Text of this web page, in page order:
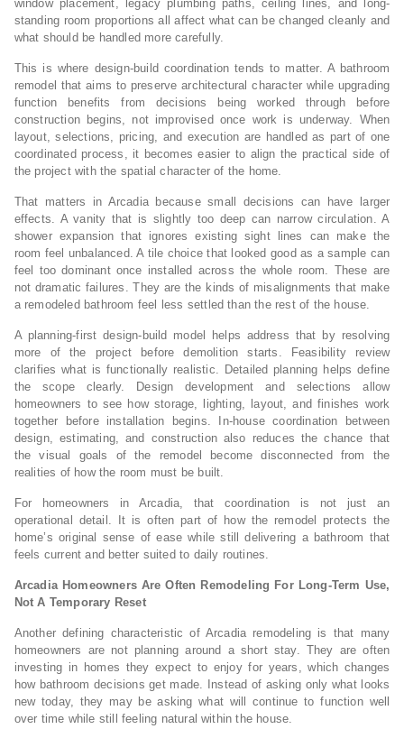
window placement, legacy plumbing paths, ceiling lines, and long-
standing room proportions all affect what can be changed cleanly and
what should be handled more carefully.
This is where design-build coordination tends to matter. A bathroom
remodel that aims to preserve architectural character while upgrading
function benefits from decisions being worked through before
construction begins, not improvised once work is underway. When
layout, selections, pricing, and execution are handled as part of one
coordinated process, it becomes easier to align the practical side of
the project with the spatial character of the home.
That matters in Arcadia because small decisions can have larger
effects. A vanity that is slightly too deep can narrow circulation. A
shower expansion that ignores existing sight lines can make the
room feel unbalanced. A tile choice that looked good as a sample can
feel too dominant once installed across the whole room. These are
not dramatic failures. They are the kinds of misalignments that make
a remodeled bathroom feel less settled than the rest of the house.
A planning-first design-build model helps address that by resolving
more of the project before demolition starts. Feasibility review
clarifies what is functionally realistic. Detailed planning helps define
the scope clearly. Design development and selections allow
homeowners to see how storage, lighting, layout, and finishes work
together before installation begins. In-house coordination between
design, estimating, and construction also reduces the chance that
the visual goals of the remodel become disconnected from the
realities of how the room must be built.
For homeowners in Arcadia, that coordination is not just an
operational detail. It is often part of how the remodel protects the
home’s original sense of ease while still delivering a bathroom that
feels current and better suited to daily routines.
Arcadia Homeowners Are Often Remodeling For Long-Term Use,
Not A Temporary Reset
Another defining characteristic of Arcadia remodeling is that many
homeowners are not planning around a short stay. They are often
investing in homes they expect to enjoy for years, which changes
how bathroom decisions get made. Instead of asking only what looks
new today, they may be asking what will continue to function well
over time while still feeling natural within the house.